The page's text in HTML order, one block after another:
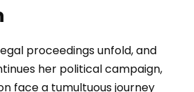
proceedings unfold, and
her political campaign,
face a tumultuous journey